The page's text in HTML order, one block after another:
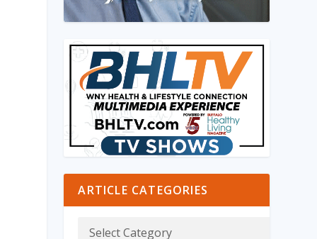
ARTICLE CATEGORIES